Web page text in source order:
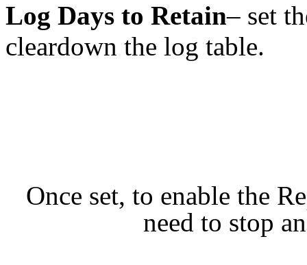
Log Days to Retain– set
cleardown the log table.
Once set, to enable the
need to stop